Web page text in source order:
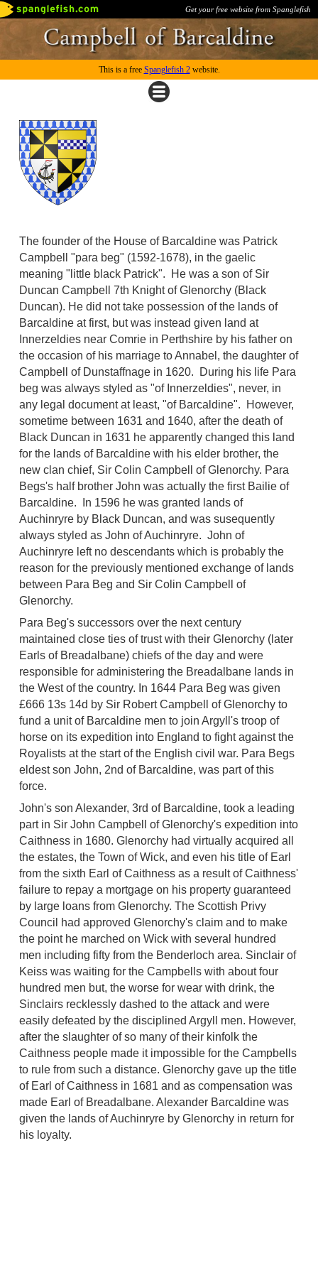
Get your free website from Spanglefish
This is a free Spanglefish 2website.
The founder of the House of Barcaldine was Patrick
Campbell "para beg" (1592-1678), in the gaelic
meaning "little black Patrick". He was a son of Sir
Duncan Campbell 7th Knight of Glenorchy (Black
Duncan). He did not take possession of the lands of
Barcaldine at first, but was instead given land at
Innerzeldies near Comrie in Perthshire by his father on
the occasion of his marriage to Annabel, the daughter of
Campbell of Dunstaffnage in 1620. During his life Para
beg was always styled as "of Innerzeldies", never, in
any legal document at least, "of Barcaldine". However,
sometime between 1631 and 1640, after the death of
Black Duncan in 1631 he apparently changed this land
for the lands of Barcaldine with his elder brother, the
new clan chief, Sir Colin Campbell of Glenorchy. Para
Begs's half brother John was actually the first Bailie of
Barcaldine. In 1596 he was granted lands of
Auchinryre by Black Duncan, and was susequently
always styled as John of Auchinryre. John of
Auchinryre left no descendants which is probably the
reason for the previously mentioned exchange of lands
between Para Beg and Sir Colin Campbell of
Glenorchy.
Para Beg's successors over the next century
maintained close ties of trust with their Glenorchy (later
Earls of Breadalbane) chiefs of the day and were
responsible for administering the Breadalbane lands in
the West of the country. In 1644 Para Beg was given
£666 13s 14d by Sir Robert Campbell of Glenorchy to
fund a unit of Barcaldine men to join Argyll's troop of
horse on its expedition into England to fight against the
Royalists at the start of the English civil war. Para Begs
eldest son John, 2nd of Barcaldine, was part of this
force.
John's son Alexander, 3rd of Barcaldine, took a leading
part in Sir John Campbell of Glenorchy's expedition into
Caithness in 1680. Glenorchy had virtually acquired all
the estates, the Town of Wick, and even his title of Earl
from the sixth Earl of Caithness as a result of Caithness'
failure to repay a mortgage on his property guaranteed
by large loans from Glenorchy. The Scottish Privy
Council had approved Glenorchy's claim and to make
the point he marched on Wick with several hundred
men including fifty from the Benderloch area. Sinclair of
Keiss was waiting for the Campbells with about four
hundred men but, the worse for wear with drink, the
Sinclairs recklessly dashed to the attack and were
easily defeated by the disciplined Argyll men. However,
after the slaughter of so many of their kinfolk the
Caithness people made it impossible for the Campbells
to rule from such a distance. Glenorchy gave up the title
of Earl of Caithness in 1681 and as compensation was
made Earl of Breadalbane. Alexander Barcaldine was
given the lands of Auchinryre by Glenorchy in return for
his loyalty.